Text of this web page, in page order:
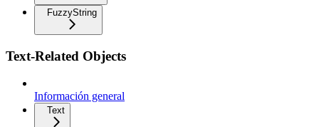
FuzzyString
Text-Related Objects
Información general
Text